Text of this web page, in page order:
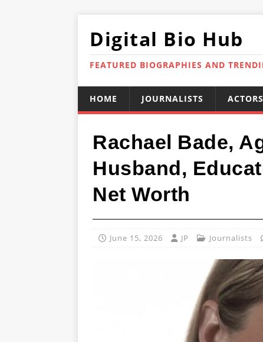
Digital Bio Hub
FEATURED BIOGRAPHIES AND
HOME JOURNALISTS
Rachael Bade,
Husband,
Net Worth
June 15, 2026 JP Journalists